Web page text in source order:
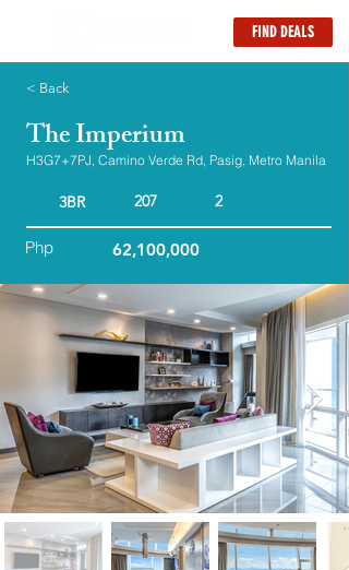
FIND DEALS
< Back
The Imperium
H3G7+7PJ, Camino Verde Rd, Pasig, Metro Manila
3BR 207 2
Php 62,100,000